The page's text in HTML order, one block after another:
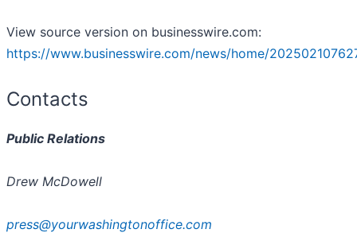
View source version on businesswire.com:
https://www.businesswire.com/news/home/
Contacts
Public Relations
Drew McDowell
press@yourwashingtonoffice.com